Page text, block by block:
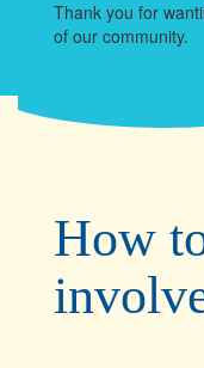
Thank you for
of our community.
How